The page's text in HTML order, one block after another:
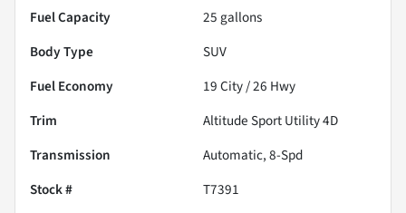
Fuel Capacity
25 gallons
Body Type
SUV
Fuel Economy
19City /26 Hwy
Trim
Altitude Sport Utility 4D
Transmission
Automatic, 8-Spd
Stock #
T7391